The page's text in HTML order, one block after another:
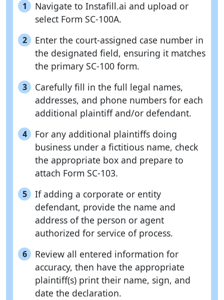
1
Navigate to Instafill.ai and upload or
select Form SC-100A.
2
Enter the court-assigned case number in
the designated field, ensuring it matches
the primary SC-100 form.
3
Carefully fill in the full legal names,
addresses, and phone numbers for each
additional plaintiff and/or defendant.
4
For any additional plaintiffs doing
business under a fictitious name, check
the appropriate box and prepare to
attach Form SC-103.
5
If adding a corporate or entity
defendant, provide the name and
address of the person or agent
authorized for service of process.
6
Review all entered information for
accuracy, then have the appropriate
plaintiff(s) print their name, sign, and
date the declaration.